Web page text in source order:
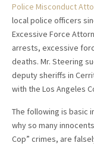
Police Misconduct
local police officers
Excessive Force
arrests, excessive
deaths. Mr. Steering
deputy sheriffs in
with the Los Angeles
The following is basic
why so many
Cop” crimes, are